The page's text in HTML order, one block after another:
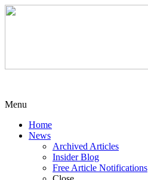
Menu
Home
News
Archived Articles
Insider Blog
Free Article Notifications